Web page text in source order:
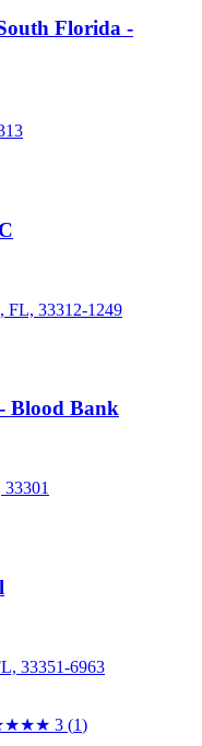
Florida -
FL, 33312-1249
Blood Bank
33351-6963
★★ 3 (1)